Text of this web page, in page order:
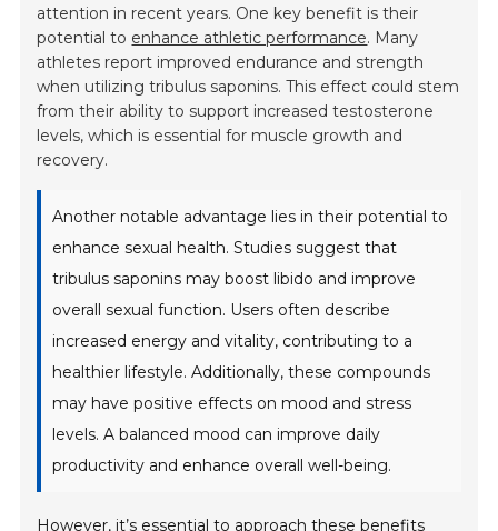
attention in recent years. One key benefit is their
potential to enhance athletic performance. Many
athletes report improved endurance and strength
when utilizing tribulus saponins. This effect could stem
from their ability to support increased testosterone
levels, which is essential for muscle growth and
recovery.
Another notable advantage lies in their potential to
enhance sexual health. Studies suggest that
tribulus saponins may boost libido and improve
overall sexual function. Users often describe
increased energy and vitality, contributing to a
healthier lifestyle. Additionally, these compounds
may have positive effects on mood and stress
levels. A balanced mood can improve daily
productivity and enhance overall well-being.
However, it’s essential to approach these benefits